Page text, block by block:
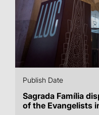
Publish Date
Sagrada Família
of the Evangelists